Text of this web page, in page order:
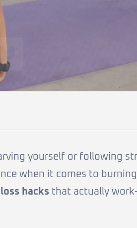
yourself or following
when it comes to
hacks that actually